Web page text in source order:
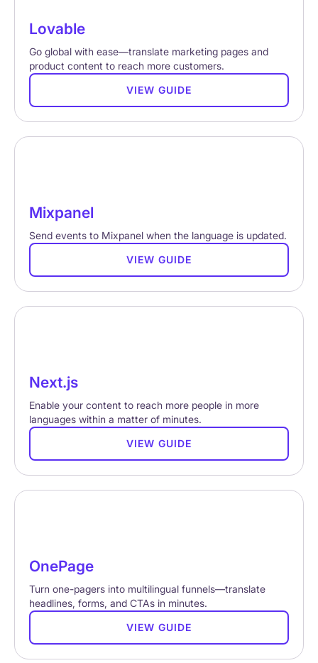
Lovable
Go global with ease—translate marketing pages and
product content to reach more customers.
VIEW GUIDE
Mixpanel
Send events to Mixpanel when the language is updated.
VIEW GUIDE
Next.js
Enable your content to reach more people in more
languages within a matter of minutes.
VIEW GUIDE
OnePage
Turn one-pagers into multilingual funnels—translate
headlines, forms, and CTAs in minutes.
VIEW GUIDE